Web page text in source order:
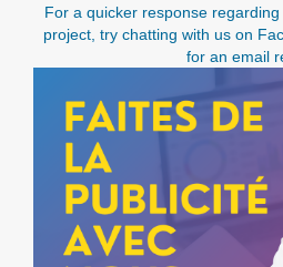
For a quicker response
project, try chatting with us on
for an email